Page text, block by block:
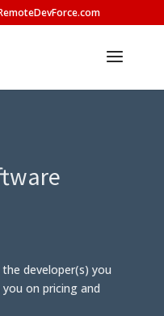
developer(s) you
on pricing and